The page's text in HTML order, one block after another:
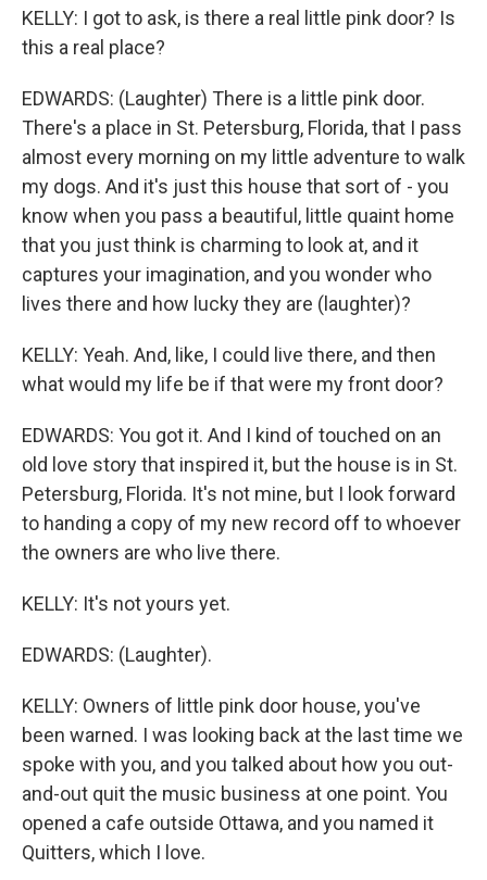
KELLY: I got to ask, is there a real little pink door? Is
this a real place?
EDWARDS: (Laughter) There is a little pink door.
There's a place in St. Petersburg, Florida, that I pass
almost every morning on my little adventure to walk
my dogs. And it's just this house that sort of - you
know when you pass a beautiful, little quaint home
that you just think is charming to look at, and it
captures your imagination, and you wonder who
lives there and how lucky they are (laughter)?
KELLY: Yeah. And, like, I could live there, and then
what would my life be if that were my front door?
EDWARDS: You got it. And I kind of touched on an
old love story that inspired it, but the house is in St.
Petersburg, Florida. It's not mine, but I look forward
to handing a copy of my new record off to whoever
the owners are who live there.
KELLY: It's not yours yet.
EDWARDS: (Laughter).
KELLY: Owners of little pink door house, you've
been warned. I was looking back at the last time we
spoke with you, and you talked about how you out-
and-out quit the music business at one point. You
opened a cafe outside Ottawa, and you named it
Quitters, which I love.